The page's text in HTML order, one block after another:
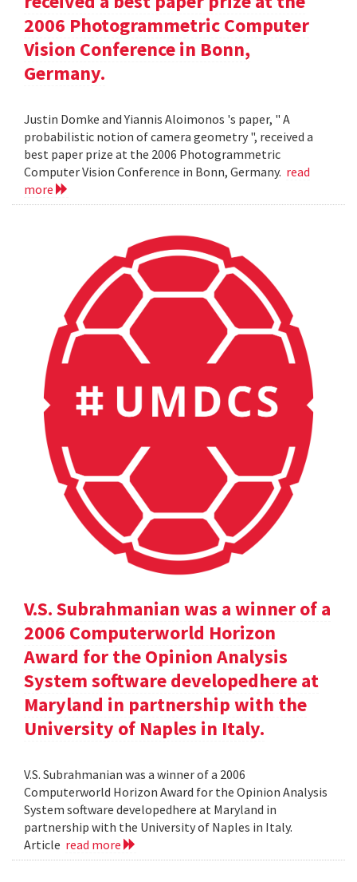
2006 Photogrammetric Computer
Vision Conference in Bonn,
Germany.
Justin Domke and Yiannis Aloimonos 's paper, " A
probabilistic notion of camera geometry ", received a
best paper prize at the 2006 Photogrammetric
Computer Vision Conference in Bonn, Germany. read
more
V.S. Subrahmanian was a winner of a
2006 Computerworld Horizon
Award for the Opinion Analysis
System software developedhere at
Maryland in partnership with the
University of Naples in Italy.
V.S. Subrahmanian was a winner of a 2006
Computerworld Horizon Award for the Opinion Analysis
System software developedhere at Maryland in
partnership with the University of Naples in Italy.
Article read more